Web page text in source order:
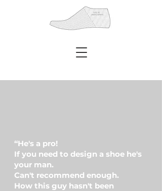
“He's a pro!
If you need to design a shoe he's
your man.
Can't recommend enough.
How this guy hasn't been